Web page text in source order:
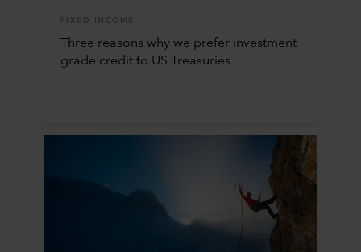
FIXED INCOME
Three reasons why we prefer investment
grade credit to US Treasuries